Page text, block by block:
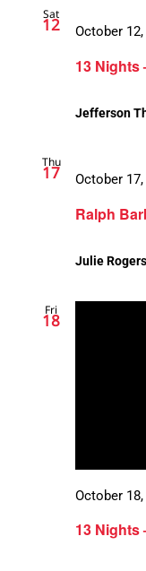
Sat
12
13 Nights
October
Jefferson
Thu
17
Ralph
October
Julie
Fri
18
13 Nights
October